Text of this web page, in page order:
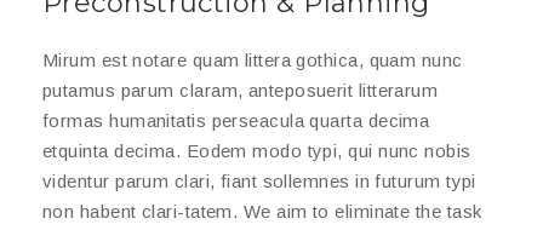
Mirum est notare quam littera gothica, quam nunc
putamus parum claram, anteposuerit litterarum
formas humanitatis perseacula quarta decima
etquinta decima. Eodem modo typi, qui nunc nobis
videntur parum clari, fiant sollemnes in futurum typi
non habent clari-tatem. We aim to eliminate the task